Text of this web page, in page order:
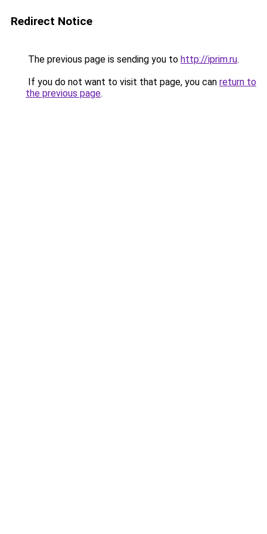
Redirect Notice
The previous page is sending you to http://iprim.ru.
If you do not want to visit that page, you can return to
the previous page.